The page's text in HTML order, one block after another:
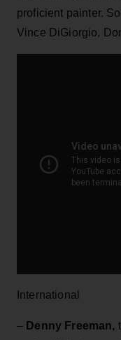
proficient painter.
Vince DiGiorgio,
International
– Denny Freeman,